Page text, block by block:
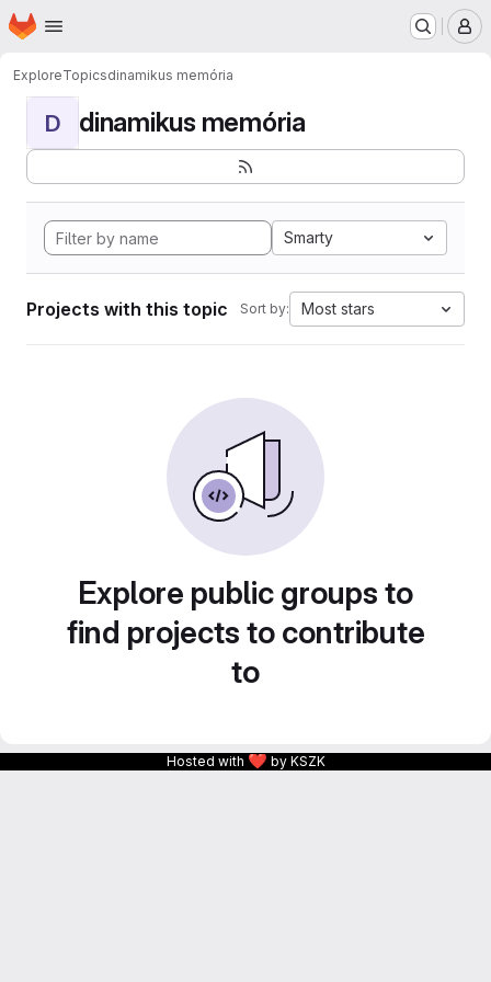
Skip to main content
Homepage
ExploreTopicsdinamikus memória
D dinamikus memória
Smarty
Projects with this topic Sort by: Most stars
Explore public groups to
find projects to contribute
to
Hosted with ❤ by KSZK